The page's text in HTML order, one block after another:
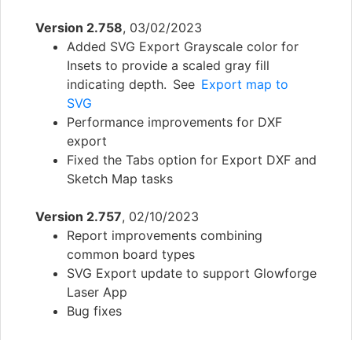
Version 2.758, 03/02/2023
Added SVG Export Grayscale color for
Insets to provide a scaled gray fill
indicating depth. See Export map to
SVG
Performance improvements for DXF
export
Fixed the Tabs option for Export DXF and
Sketch Map tasks
Version 2.757, 02/10/2023
Report improvements combining
common board types
SVG Export update to support Glowforge
Laser App
Bug fixes